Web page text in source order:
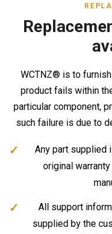
WCTNZ® is to
product fails within
particular component,
such failure is due to
Any part supplied
original
All support
supplied by the